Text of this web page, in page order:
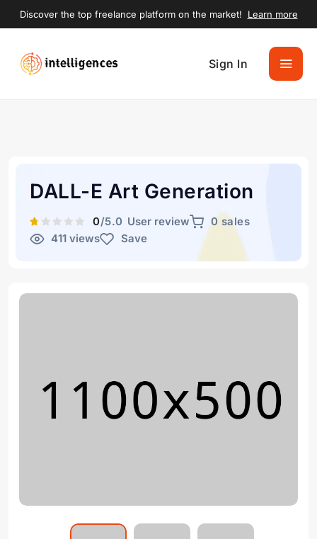
Discover the top freelance platform on the market! Learn more
Sign In
DALL-E Art Generation
0/5.0 User review
0 sales
411 views
Save